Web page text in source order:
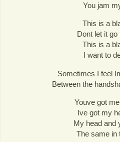
You jam
This is a
Dont let it
This is a
I want to
Sometimes I feel
Between the
Youve got
Ive got my
My head and
The same in